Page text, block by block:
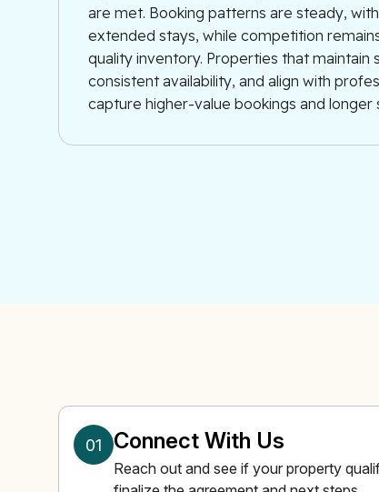
are met. Booking patterns are steady,
extended stays, while competition
quality inventory. Properties that maintain
consistent availability, and align with
capture higher-value bookings and longer
01 Connect With Us
Reach out and see if your property